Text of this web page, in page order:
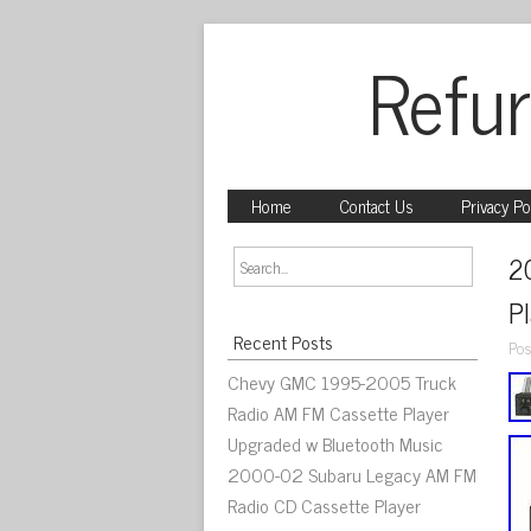
Home Contact Us Privacy
Recent Posts
Chevy GMC 1995-2005 Truck
Radio AM FM Cassette Player
Upgraded w Bluetooth Music
2000-02 Subaru Legacy AM FM
Radio CD Cassette Player